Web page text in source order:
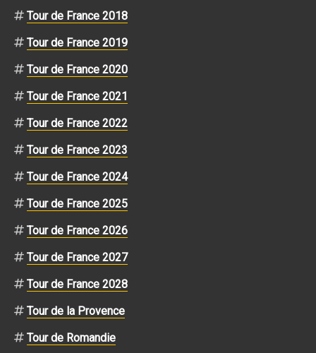
Tour de France 2018
Tour de France 2019
Tour de France 2020
Tour de France 2021
Tour de France 2022
Tour de France 2023
Tour de France 2024
Tour de France 2025
Tour de France 2026
Tour de France 2027
Tour de France 2028
Tour de la Provence
Tour de Romandie